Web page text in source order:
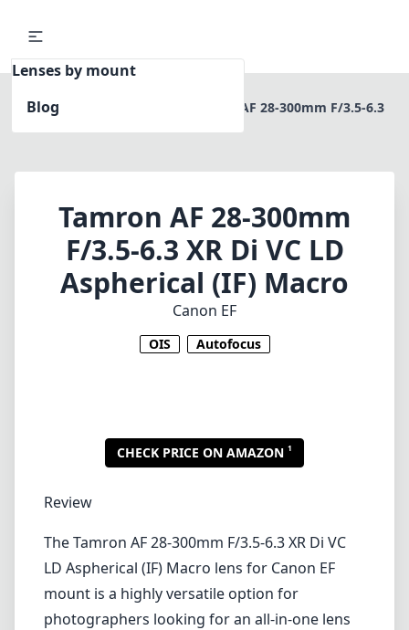
Lenses by mount
Blog
Home
Tamron AF 28-300mm F/3.5-6.3
Tamron AF 28-300mm
F/3.5-6.3 XR Di VC LD
Aspherical (IF) Macro
Canon EF
OIS Autofocus
CHECK PRICE ON AMAZON 1
Review
The Tamron AF 28-300mm F/3.5-6.3 XR Di VC
LD Aspherical (IF) Macro lens for Canon EF
mount is a highly versatile option for
photographers looking for an all-in-one lens